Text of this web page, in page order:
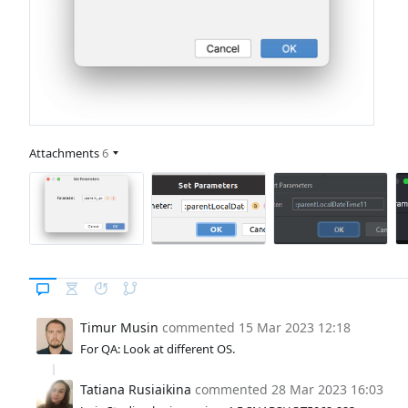
Attachments6
Timur Musin commented 15 Mar 2023 12:18
For QA: Look at different OS.
Tatiana Rusiaikina commented 28 Mar 2023 16:03